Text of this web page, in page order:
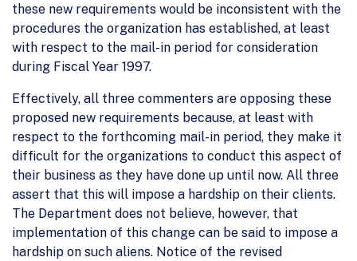
these new requirements would be inconsistent with the
procedures the organization has established, at least
with respect to the mail-in period for consideration
during Fiscal Year 1997.
Effectively, all three commenters are opposing these
proposed new requirements because, at least with
respect to the forthcoming mail-in period, they make it
difficult for the organizations to conduct this aspect of
their business as they have done up until now. All three
assert that this will impose a hardship on their clients.
The Department does not believe, however, that
implementation of this change can be said to impose a
hardship on such aliens. Notice of the revised